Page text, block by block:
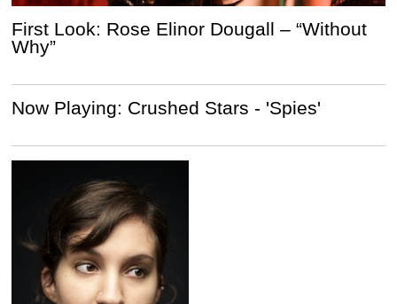
First Look: Rose Elinor Dougall – “Without
Why”
Now Playing: Crushed Stars - 'Spies'